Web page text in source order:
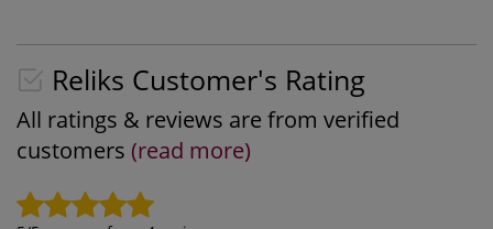
Reliks Customer's Rating
All ratings & reviews are from verified
customers (read more)